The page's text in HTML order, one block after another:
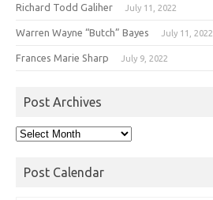
Richard Todd Galiher July 11, 2022
Warren Wayne “Butch” Bayes July 11, 2022
Frances Marie Sharp July 9, 2022
Post Archives
Post
Post Calendar